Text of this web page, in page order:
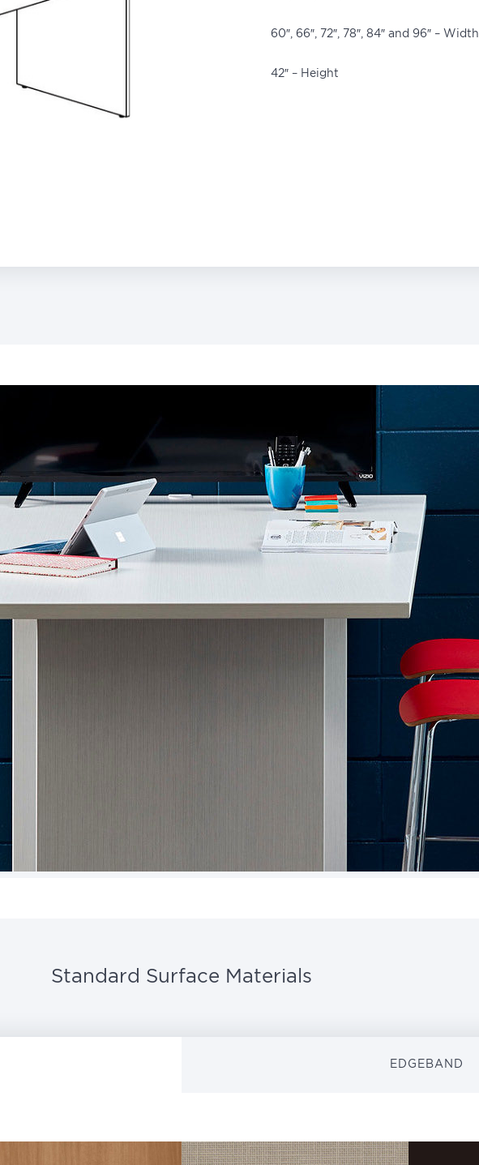
60″, 66″, 72″, 78″, 84″ and 96″ – Width
42″ – Height
Standard Surface Materials
EDGEBAND